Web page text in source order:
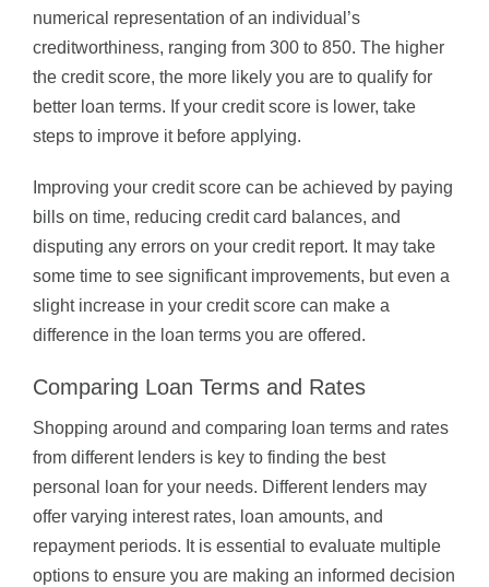
numerical representation of an individual’s
creditworthiness, ranging from 300 to 850. The higher
the credit score, the more likely you are to qualify for
better loan terms. If your credit score is lower, take
steps to improve it before applying.
Improving your credit score can be achieved by paying
bills on time, reducing credit card balances, and
disputing any errors on your credit report. It may take
some time to see significant improvements, but even a
slight increase in your credit score can make a
difference in the loan terms you are offered.
Comparing Loan Terms and Rates
Shopping around and comparing loan terms and rates
from different lenders is key to finding the best
personal loan for your needs. Different lenders may
offer varying interest rates, loan amounts, and
repayment periods. It is essential to evaluate multiple
options to ensure you are making an informed decision